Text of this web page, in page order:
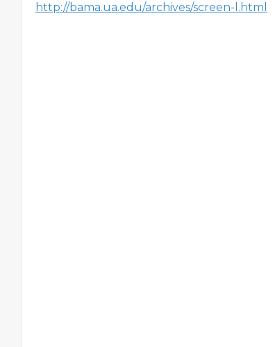
http://bama.ua.edu/archives/screen-l.html